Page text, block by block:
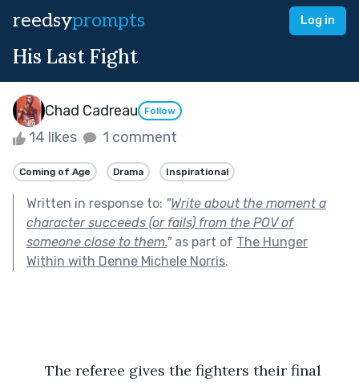
reedsyprompts Log in
His Last Fight
Chad Cadreau Follow
14 likes 1 comment
Coming of Age Drama Inspirational
Written in response to: "Write about the moment a
character succeeds (or fails) from the POV of
someone close to them."as part of The Hunger
Within with Denne Michele Norris.